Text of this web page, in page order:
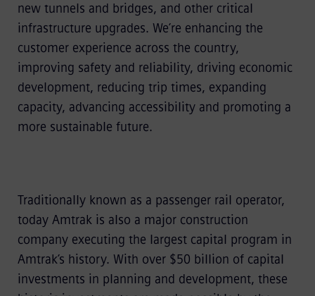
new tunnels and bridges, and other critical
infrastructure upgrades. We’re enhancing the
customer experience across the country,
improving safety and reliability, driving economic
development, reducing trip times, expanding
capacity, advancing accessibility and promoting a
more sustainable future.
Traditionally known as a passenger rail operator,
today Amtrak is also a major construction
company executing the largest capital program in
Amtrak’s history. With over $50 billion of capital
investments in planning and development, these